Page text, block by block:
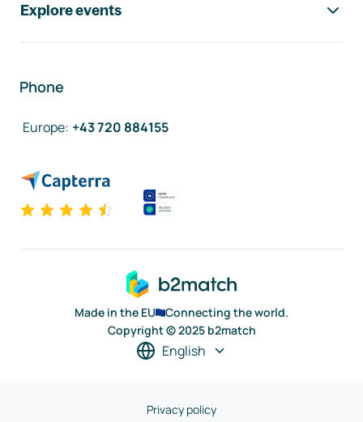
Explore events
Phone
Europe: +43 720 884155
Made in the EU
Connecting the world.
Copyright © 2025 b2match
English
Privacy policy